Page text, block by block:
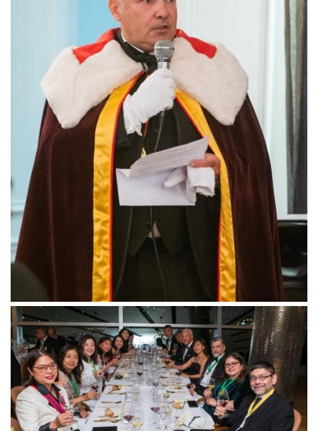
Follow us